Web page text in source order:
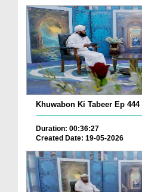
Khuwabon Ki Tabeer Ep 444
Duration: 00:36:27
Created Date: 19-05-2026